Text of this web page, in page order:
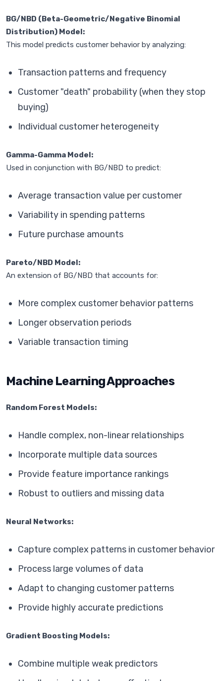
BG/NBD (Beta-Geometric/Negative Binomial
Distribution) Model:
This model predicts customer behavior by analyzing:
Transaction patterns and frequency
Customer "death" probability (when they stop
buying)
Individual customer heterogeneity
Gamma-Gamma Model:
Used in conjunction with BG/NBD to predict:
Average transaction value per customer
Variability in spending patterns
Future purchase amounts
Pareto/NBD Model:
An extension of BG/NBD that accounts for:
More complex customer behavior patterns
Longer observation periods
Variable transaction timing
Machine Learning Approaches
Random Forest Models:
Handle complex, non-linear relationships
Incorporate multiple data sources
Provide feature importance rankings
Robust to outliers and missing data
Neural Networks:
Capture complex patterns in customer behavior
Process large volumes of data
Adapt to changing customer patterns
Provide highly accurate predictions
Gradient Boosting Models:
Combine multiple weak predictors